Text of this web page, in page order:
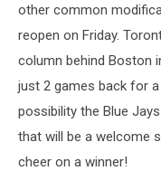
other common
reopen on Friday.
column behind Boston
just 2 games back for
possibility the Blue
that will be a welcome
cheer on a winner!